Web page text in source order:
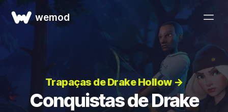
wemod
Trapaças de Drake Hollow →
Conquistas de Drake